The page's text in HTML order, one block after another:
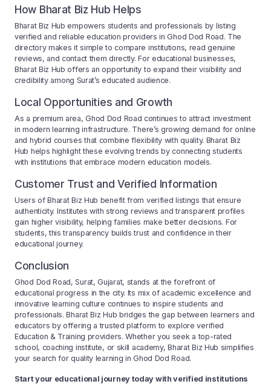
How Bharat Biz Hub Helps
Bharat Biz Hub empowers students and professionals by listing
verified and reliable education providers in Ghod Dod Road. The
directory makes it simple to compare institutions, read genuine
reviews, and contact them directly. For educational businesses,
Bharat Biz Hub offers an opportunity to expand their visibility and
credibility among Surat’s educated audience.
Local Opportunities and Growth
As a premium area, Ghod Dod Road continues to attract investment
in modern learning infrastructure. There’s growing demand for online
and hybrid courses that combine flexibility with quality. Bharat Biz
Hub helps highlight these evolving trends by connecting students
with institutions that embrace modern education models.
Customer Trust and Verified Information
Users of Bharat Biz Hub benefit from verified listings that ensure
authenticity. Institutes with strong reviews and transparent profiles
gain higher visibility, helping families make better decisions. For
students, this transparency builds trust and confidence in their
educational journey.
Conclusion
Ghod Dod Road, Surat, Gujarat, stands at the forefront of
educational progress in the city. Its mix of academic excellence and
innovative learning culture continues to inspire students and
professionals. Bharat Biz Hub bridges the gap between learners and
educators by offering a trusted platform to explore verified
Education & Training providers. Whether you seek a top-rated
school, coaching institute, or skill academy, Bharat Biz Hub simplifies
your search for quality learning in Ghod Dod Road.
Start your educational journey today with verified institutions